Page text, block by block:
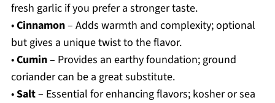
fresh garlic if you prefer a stronger taste.
•Cinnamon– Adds warmth and complexity; optional
but gives a unique twist to the flavor.
•Cumin– Provides an earthy foundation; ground
coriander can be a great substitute.
•Salt– Essential for enhancing flavors; kosher or sea